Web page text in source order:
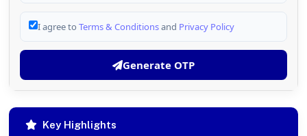
I agree to Terms & Conditionsand Privacy Policy
Generate OTP
Key Highlights